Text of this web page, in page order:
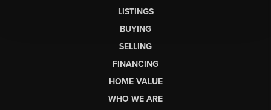
LISTINGS
BUYING
SELLING
FINANCING
HOME VALUE
WHO WE ARE